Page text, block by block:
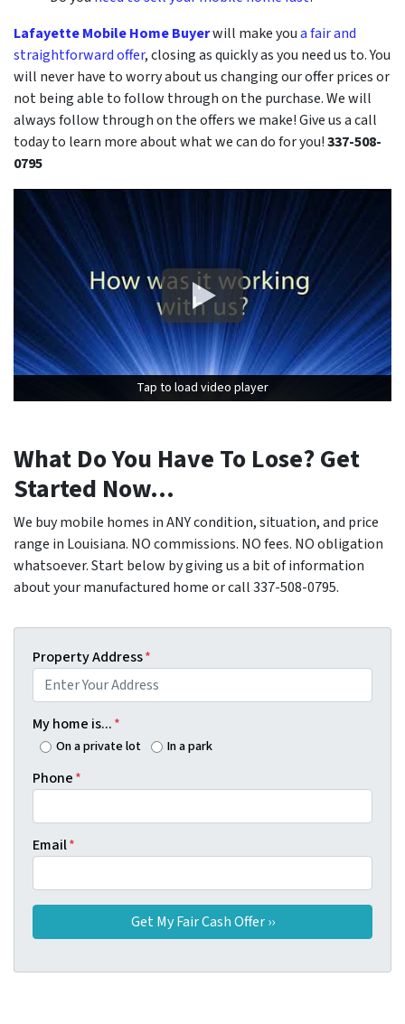
Lafayette Mobile Home Buyerwill make youa fair and
straightforward offer, closing as quickly as you need us to. You
will never have to worry about us changing our offer prices or
not being able to follow through on the purchase. We will
always follow through on the offers we make! Give us a call
today to learn more about what we can do for you!337-508-
0795
Tap to load video player
Tap to load video player
What Do You Have To Lose? Get
Started Now...
We buy mobile homes in ANY condition, situation, and price
range in Louisiana. NO commissions. NO fees. NO obligation
whatsoever. Start below by giving us a bit of information
about your manufactured home or call 337-508-0795.
Property Address*
My home is...*
On a private lot In a park
Phone*
Email*